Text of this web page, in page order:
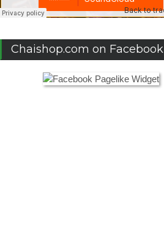
Chaishop.com on Facebook